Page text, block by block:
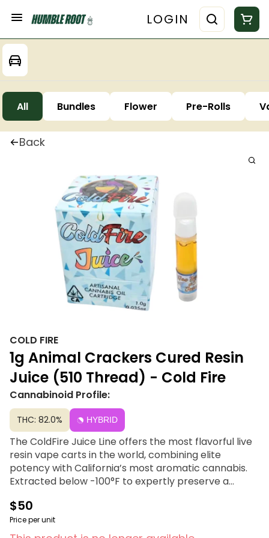
LOGIN
All Bundles Flower Pre-Rolls
Back
COLD FIRE
1g Animal Crackers Cured Resin
Juice (510 Thread) - Cold Fire
Cannabinoid Profile:
THC: 82.0% HYBRID
The ColdFire Juice Line offers the most flavorful live
resin vape carts in the world, combining elite
potency with California’s most aromatic cannabis.
Extracted below -100°F to expertly preserve a
contains zero distillates, additives, or degradation.
Built on the philosophy that "Flavor Speaks Louder
Than Words," it delivers the truest expression of
$50
Price per unit